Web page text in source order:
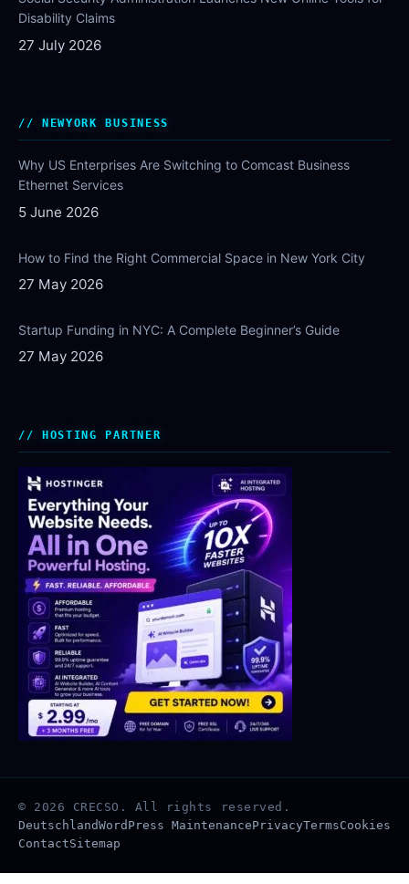
Disability Claims
27 July 2026
NEWYORK BUSINESS
Why US Enterprises Are Switching to Comcast Business
Ethernet Services
5 June 2026
How to Find the Right Commercial Space in New York City
27 May 2026
Startup Funding in NYC: A Complete Beginner’s Guide
27 May 2026
HOSTING PARTNER
© 2026 CRECSO. All rights reserved.
DeutschlandWordPress MaintenancePrivacyTermsCookies
ContactSitemap